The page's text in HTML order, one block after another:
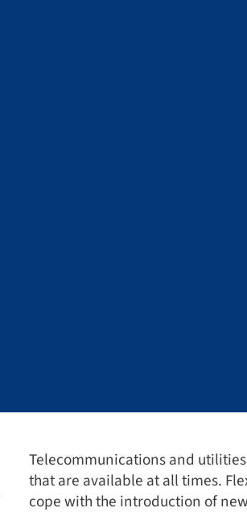
Telecommunications and
that are available at all times.
cope with the introduction of